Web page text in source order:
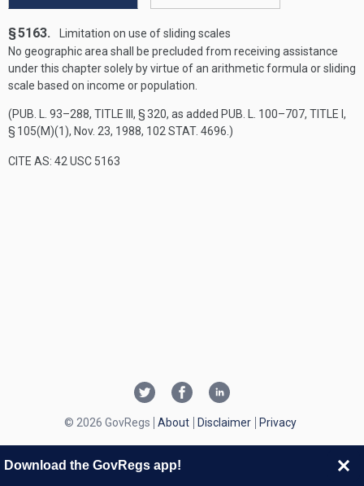
§ 5163.
Limitation on use of sliding scales
No geographic area shall be precluded from receiving assistance
under this chapter solely by virtue of an arithmetic formula or sliding
scale based on income or population.
(PUB. L. 93–288, TITLE III, § 320, as added PUB. L. 100–707, TITLE I,
§ 105(M)(1), Nov. 23, 1988, 102 STAT. 4696 .)
CITE AS: 42 USC 5163
© 2026 GovRegs About Disclaimer Privacy
Download the GovRegs app!